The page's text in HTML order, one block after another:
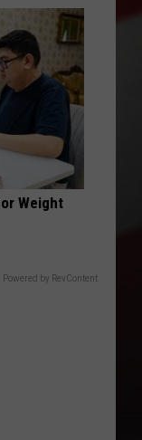
Weight
Powered by RevContent